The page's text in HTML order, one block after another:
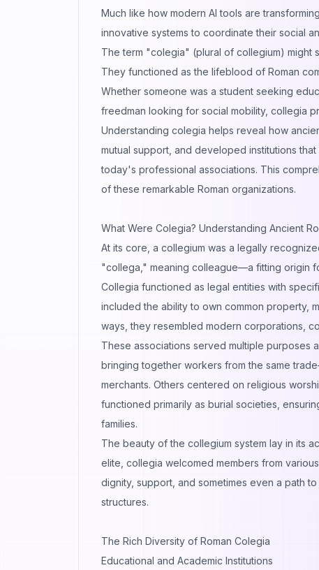
Much like how modern AI tools are
innovative systems to coordinate their social
The term "colegia" (plural of collegium) might
They functioned as the lifeblood of Roman
Whether someone was a student seeking
freedman looking for social mobility, collegia
Understanding colegia helps reveal how
mutual support, and developed institutions
today's professional associations. This
of these remarkable Roman organizations.
What Were Colegia? Understanding Ancient
At its core, a collegium was a legally
"collega," meaning colleague—a fitting origin
Collegia functioned as legal entities with
included the ability to own common property,
ways, they resembled modern corporations,
These associations served multiple purposes
bringing together workers from the same
merchants. Others centered on religious
functioned primarily as burial societies,
families.
The beauty of the collegium system lay in its
elite, collegia welcomed members from
dignity, support, and sometimes even a path
structures.
The Rich Diversity of Roman Colegia
Educational and Academic Institutions